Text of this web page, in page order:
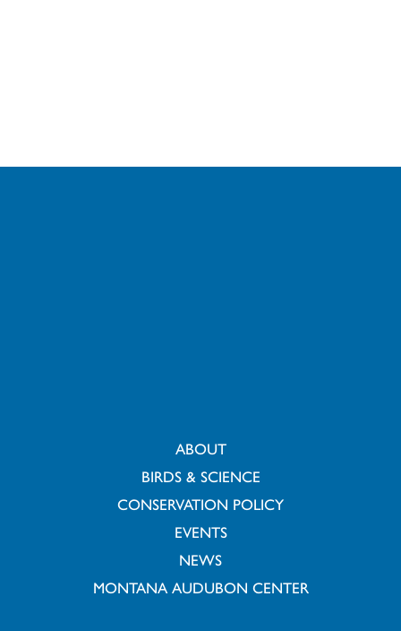
ABOUT
BIRDS & SCIENCE
CONSERVATION POLICY
EVENTS
NEWS
MONTANA AUDUBON CENTER